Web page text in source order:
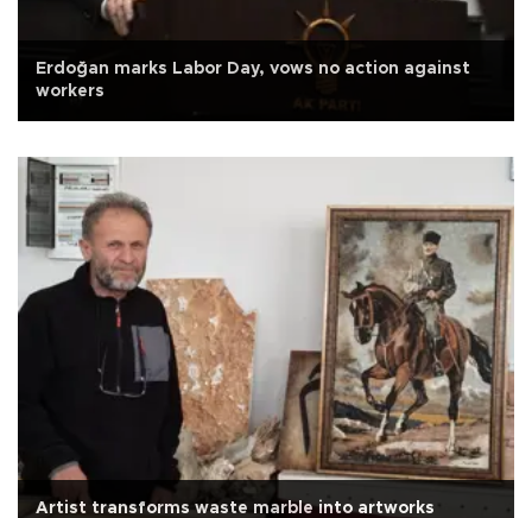
Erdoğan marks Labor Day, vows no action against
workers
Artist transforms waste marble into artworks